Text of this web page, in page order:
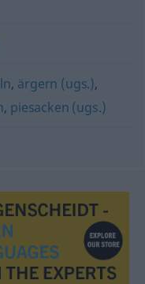
, ärgern (ugs.),
, piesacken (ugs.)